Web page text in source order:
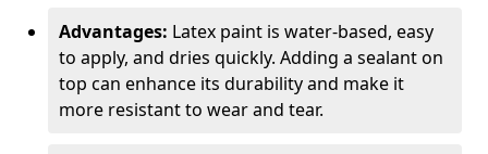
Advantages: Latex paint is water-based, easy
to apply, and dries quickly. Adding a sealant on
top can enhance its durability and make it
more resistant to wear and tear.